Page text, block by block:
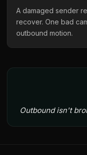
A damaged sender
recover. One bad
outbound motion.
Outbound isn't